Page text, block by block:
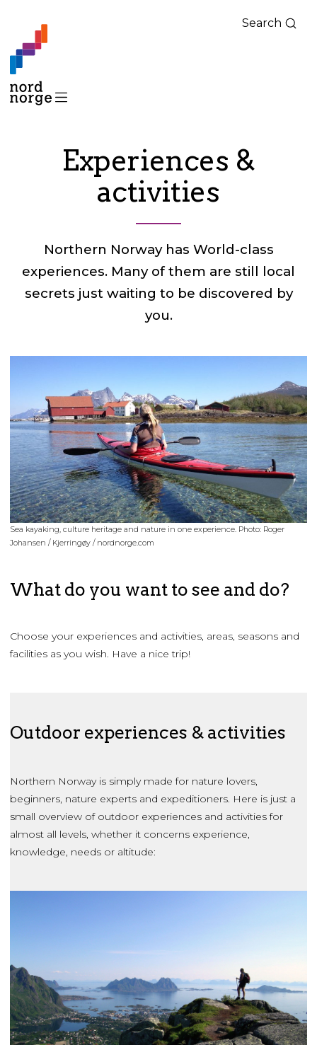
Search
Experiences &
activities
Northern Norway has World-class
experiences. Many of them are still local
secrets just waiting to be discovered by
you.
Sea kayaking, culture heritage and nature in one experience. Photo: Roger
Johansen / Kjerringøy / nordnorge.com
What do you want to see and do?
Choose your experiences and activities, areas, seasons and
facilities as you wish. Have a nice trip!
Outdoor experiences & activities
Northern Norway is simply made for nature lovers,
beginners, nature experts and expeditioners. Here is just a
small overview of outdoor experiences and activities for
almost all levels, whether it concerns experience,
knowledge, needs or altitude: